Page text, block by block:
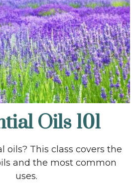
Kit
A WEBSITE!
Oils 101
oils? This class covers the
and the most common
uses.